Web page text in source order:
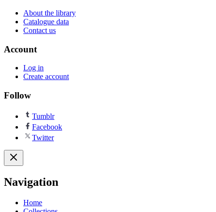
About the library
Catalogue data
Contact us
Account
Log in
Create account
Follow
Tumblr
Facebook
Twitter
Navigation
Home